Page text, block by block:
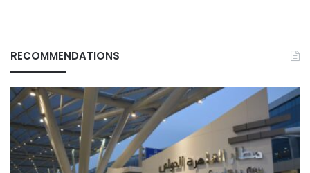
RECOMMENDATIONS